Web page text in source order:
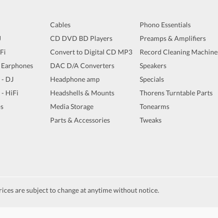
DJ
- HiFi
Cables
CD DVD BD Players
Convert to Digital CD MP3
DAC D/A Converters
Headphone amp
Headshells & Mounts
Media Storage
Parts & Accessories
Phono Essentials
Preamps & Amplifiers
Record Cleaning
Speakers
Specials
Thorens Turntable Parts
Tonearms
Tweaks
are subject to change at anytime without notice.